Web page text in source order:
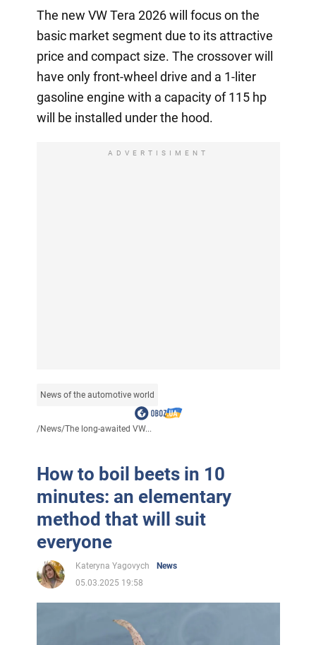
The new VW Tera 2026 will focus on the
basic market segment due to its attractive
price and compact size. The crossover will
have only front-wheel drive and a 1-liter
gasoline engine with a capacity of 115 hp
will be installed under the hood.
ADVERTISIMENT
News of the automotive world
/News/The long-awaited VW...
How to boil beets in 10
minutes: an elementary
method that will suit
everyone
Kateryna Yagovych
News
05.03.2025 19:58